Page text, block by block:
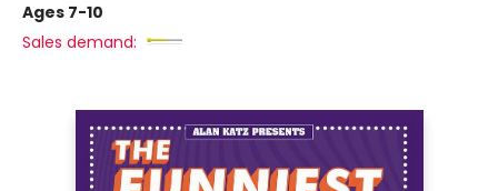
Ages 7-10
Sales demand: